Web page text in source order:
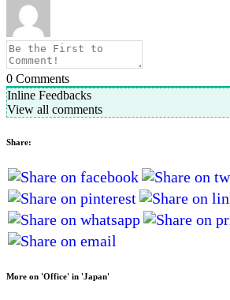
0 Comments
Inline Feedbacks
View all comments
Share:
More on 'Office' in 'Japan'